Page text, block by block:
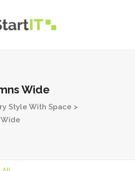
Wide
Style With Space >